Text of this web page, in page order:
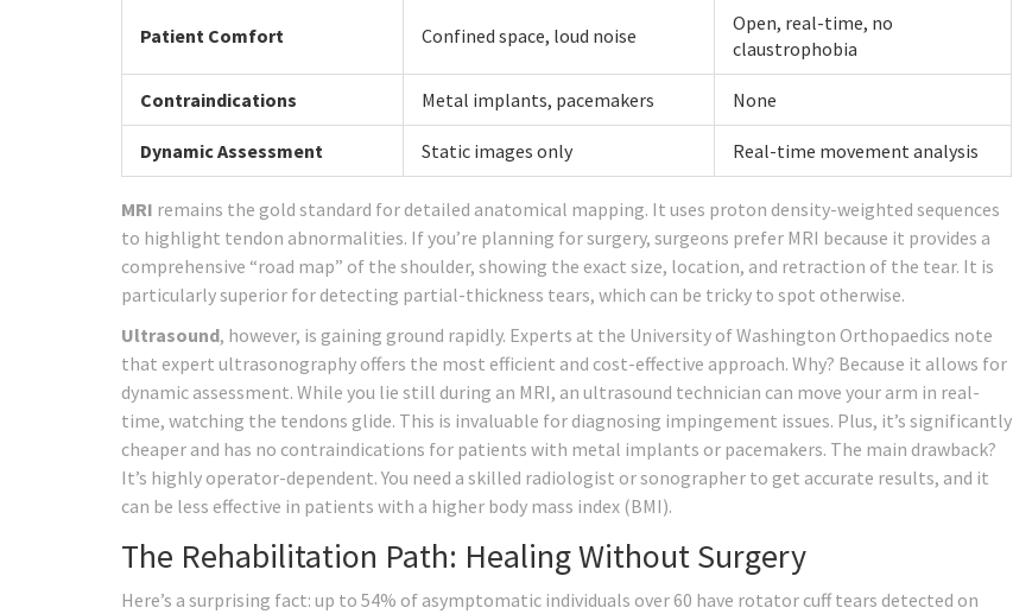
Patient Comfort Confined space, loud noise
Open, real-time, no
claustrophobia
Contraindications Metal implants, pacemakers None
Dynamic Assessment Static images only Real-time movement analysis
MRI remains the gold standard for detailed anatomical mapping. It uses proton density-weighted sequences
to highlight tendon abnormalities. If you’re planning for surgery, surgeons prefer MRI because it provides a
comprehensive “road map” of the shoulder, showing the exact size, location, and retraction of the tear. It is
particularly superior for detecting partial-thickness tears, which can be tricky to spot otherwise.
Ultrasound, however, is gaining ground rapidly. Experts at the University of Washington Orthopaedics note
that expert ultrasonography offers the most efficient and cost-effective approach. Why? Because it allows for
dynamic assessment. While you lie still during an MRI, an ultrasound technician can move your arm in real-
time, watching the tendons glide. This is invaluable for diagnosing impingement issues. Plus, it’s significantly
cheaper and has no contraindications for patients with metal implants or pacemakers. The main drawback?
It’s highly operator-dependent. You need a skilled radiologist or sonographer to get accurate results, and it
can be less effective in patients with a higher body mass index (BMI).
The Rehabilitation Path: Healing Without Surgery
Here’s a surprising fact: up to 54% of asymptomatic individuals over 60 have rotator cuff tears detected on